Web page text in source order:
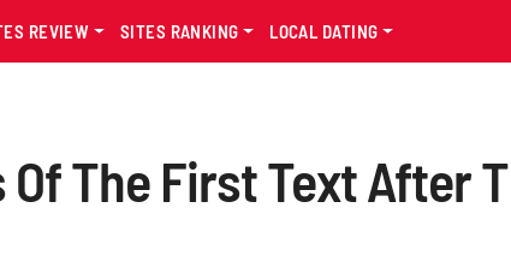
REVIEW SITES RANKING LOCAL DATING
Of The First Text After